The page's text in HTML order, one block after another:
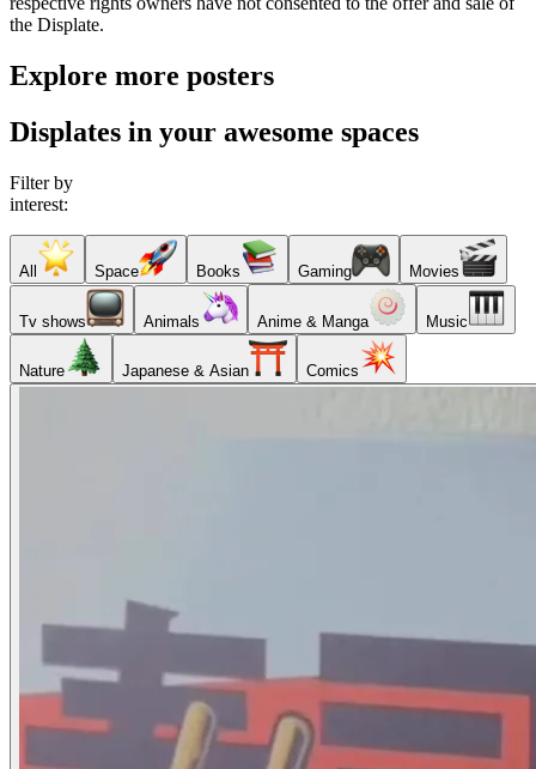
the Displate.
Explore more posters
Displates in your awesome spaces
Filter by
interest:
All Space Books Gaming Movies
Tv shows Animals Anime & Manga Music
Nature Japanese & Asian Comics